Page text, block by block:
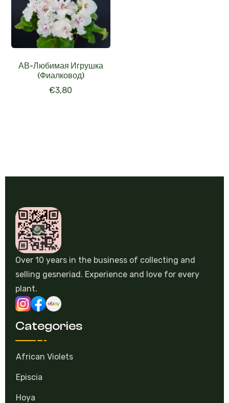
АВ-Любимая Игрушка
(Фиалковод)
€3,80
Over 10 years in the business of collecting and
selling gesneriad. Experience and love for every
plant.
Categories
African Violets
Episcia
Hoya